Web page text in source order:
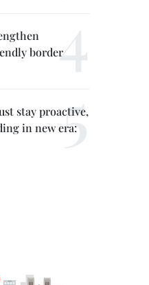
border
stay proactive,
in new era: